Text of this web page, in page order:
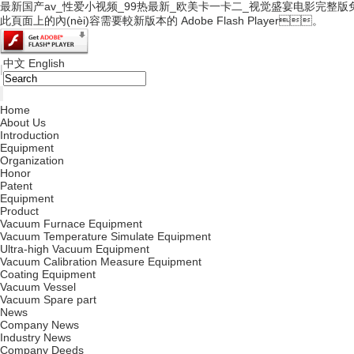
最新国产av_性爱小视频_99热最新_欧美卡一卡二_视觉盛宴电影完整版
此頁面上的內(nèi)容需要較新版本的 Adobe Flash Player。
中文
| English
Home
About Us
Introduction
Equipment
Organization
Honor
Patent
Equipment
Product
Vacuum Furnace Equipment
Vacuum Temperature Simulate Equipment
Ultra-high Vacuum Equipment
Vacuum Calibration Measure Equipment
Coating Equipment
Vacuum Vessel
Vacuum Spare part
News
Company News
Industry News
Company Deeds